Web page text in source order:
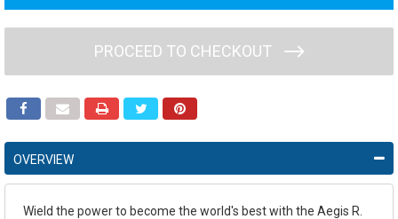
PROCEED TO CHECKOUT
OVERVIEW
Wield the power to become the world's best with the Aegis R.